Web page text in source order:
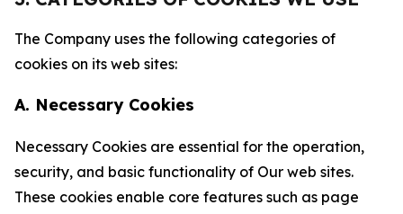
The Company uses the following categories of
cookies on its web sites:
A. Necessary Cookies
Necessary Cookies are essential for the operation,
security, and basic functionality of Our web sites.
These cookies enable core features such as page